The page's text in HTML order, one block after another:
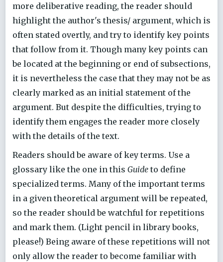
more deliberative reading, the reader should
highlight the author's thesis/ argument, which is
often stated overtly, and try to identify key points
that follow from it. Though many key points can
be located at the beginning or end of subsections,
it is nevertheless the case that they may not be as
clearly marked as an initial statement of the
argument. But despite the difficulties, trying to
identify them engages the reader more closely
with the details of the text.
Readers should be aware of key terms. Use a
glossary like the one in this Guide to define
specialized terms. Many of the important terms
in a given theoretical argument will be repeated,
so the reader should be watchful for repetitions
and mark them. (Light pencil in library books,
please!) Being aware of these repetitions will not
only allow the reader to become familiar with